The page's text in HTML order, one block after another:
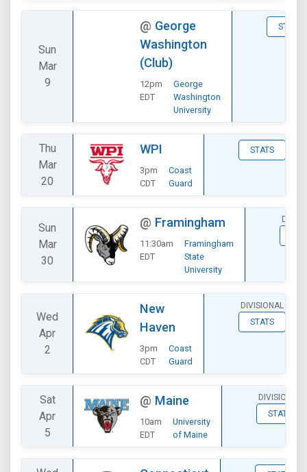
Sun
Mar
9
@ George
Washington
(Club)
12pm
EDT
George
Washington
University
STATS
Thu
Mar
20
WPI
3pm
CDT
Coast
Guard
STATS
Sun
Mar
30
@ Framingham
11:30am
EDT
Framingham
State
University
Wed
Apr
2
New
Haven
3pm
CDT
Coast
Guard
DIVISIONAL
STATS
Sat
Apr
5
@ Maine
10am
EDT
University
of Maine
DIVISIONAL
STATS